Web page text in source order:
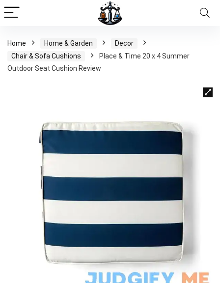
Home Home & Garden
Decor
Chair & Sofa Cushions
Place & Time 20 x 4 Summer
Outdoor Seat Cushion Review